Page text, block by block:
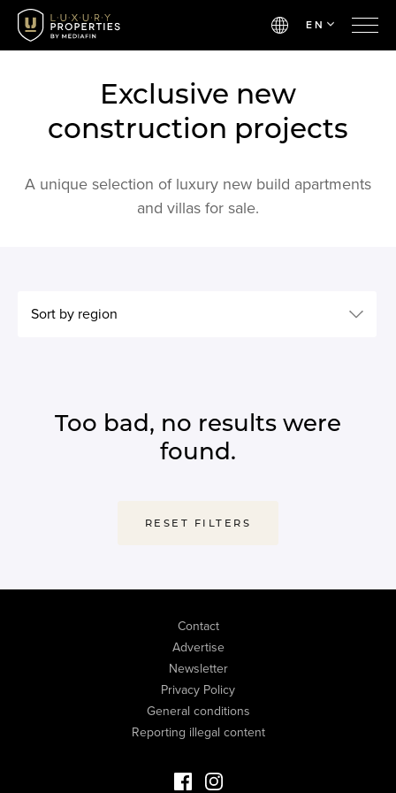
EN
Exclusive new
construction projects
A unique selection of luxury new build apartments
and villas for sale.
Sort by region
Too bad, no results were
found.
RESET FILTERS
Contact
Advertise
Newsletter
Privacy Policy
General conditions
Reporting illegal content
Facebook Luxury Properties
Instagram Luxury Properties